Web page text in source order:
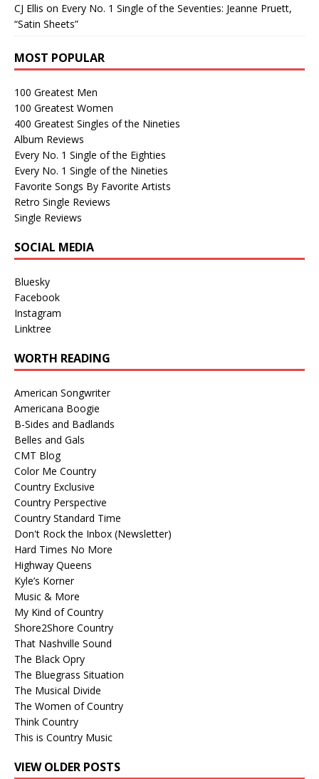
CJ Ellis on Every No. 1 Single of the Seventies: Jeanne Pruett,
“Satin Sheets”
MOST POPULAR
100 Greatest Men
100 Greatest Women
400 Greatest Singles of the Nineties
Album Reviews
Every No. 1 Single of the Eighties
Every No. 1 Single of the Nineties
Favorite Songs By Favorite Artists
Retro Single Reviews
Single Reviews
SOCIAL MEDIA
Bluesky
Facebook
Instagram
Linktree
WORTH READING
American Songwriter
Americana Boogie
B-Sides and Badlands
Belles and Gals
CMT Blog
Color Me Country
Country Exclusive
Country Perspective
Country Standard Time
Don't Rock the Inbox (Newsletter)
Hard Times No More
Highway Queens
Kyle’s Korner
Music & More
My Kind of Country
Shore2Shore Country
That Nashville Sound
The Black Opry
The Bluegrass Situation
The Musical Divide
The Women of Country
Think Country
This is Country Music
VIEW OLDER POSTS